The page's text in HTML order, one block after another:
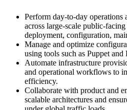
Perform day-to-day operations
across large-scale public-
deployment, configuration,
Manage and optimize
using tools such as Puppet and
Automate infrastructure
and operational workflows to
efficiency.
Collaborate with product and
scalable architectures and